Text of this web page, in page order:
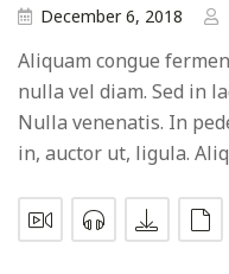
December 6, 2018
Aliquam congue
nulla vel diam. Sed in
Nulla venenatis. In
in, auctor ut, ligula.